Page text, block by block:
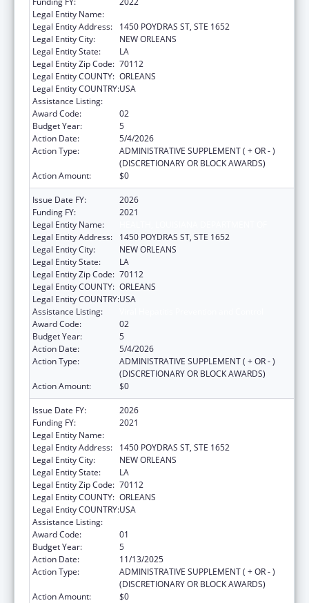
Legal Entity Name:
Legal Entity Address:
1450 POYDRAS ST, STE 1652
Legal Entity City:
NEW ORLEANS
Legal Entity State:
LA
Legal Entity Zip Code: 70112
Legal Entity COUNTY: ORLEANS
Legal Entity COUNTRY:USA
Assistance Listing:
Award Code:
02
Budget Year:
5
Action Date:
5/4/2026
Action Type:
ADMINISTRATIVE SUPPLEMENT ( + OR - )
(DISCRETIONARY OR BLOCK AWARDS)
Action Amount:
$0
Issue Date FY:
2026
Funding FY:
2021
Legal Entity Name:
Legal Entity Address:
1450 POYDRAS ST, STE 1652
Legal Entity City:
NEW ORLEANS
Legal Entity State:
LA
Legal Entity Zip Code: 70112
Legal Entity COUNTY: ORLEANS
Legal Entity COUNTRY:USA
Assistance Listing:
Award Code:
02
Budget Year:
5
Action Date:
5/4/2026
Action Type:
ADMINISTRATIVE SUPPLEMENT ( + OR - )
(DISCRETIONARY OR BLOCK AWARDS)
Action Amount:
$0
Issue Date FY:
2026
Funding FY:
2021
Legal Entity Name:
Legal Entity Address:
1450 POYDRAS ST, STE 1652
Legal Entity City:
NEW ORLEANS
Legal Entity State:
LA
Legal Entity Zip Code: 70112
Legal Entity COUNTY: ORLEANS
Legal Entity COUNTRY:USA
Assistance Listing:
Award Code:
01
Budget Year:
5
Action Date:
11/13/2025
Action Type:
ADMINISTRATIVE SUPPLEMENT ( + OR - )
(DISCRETIONARY OR BLOCK AWARDS)
Action Amount:
$0